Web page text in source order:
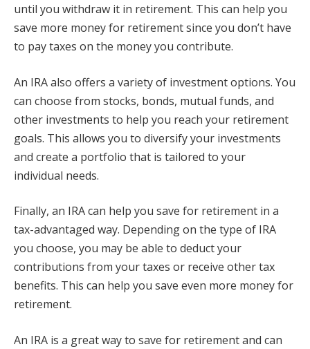
until you withdraw it in retirement. This can help you
save more money for retirement since you don’t have
to pay taxes on the money you contribute.
An IRA also offers a variety of investment options. You
can choose from stocks, bonds, mutual funds, and
other investments to help you reach your retirement
goals. This allows you to diversify your investments
and create a portfolio that is tailored to your
individual needs.
Finally, an IRA can help you save for retirement in a
tax-advantaged way. Depending on the type of IRA
you choose, you may be able to deduct your
contributions from your taxes or receive other tax
benefits. This can help you save even more money for
retirement.
An IRA is a great way to save for retirement and can